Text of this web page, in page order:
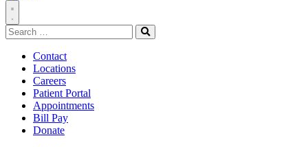
Toggle
Navigation
Search
for:
Search
Contact
Locations
Careers
Patient Portal
Appointments
Bill Pay
Donate